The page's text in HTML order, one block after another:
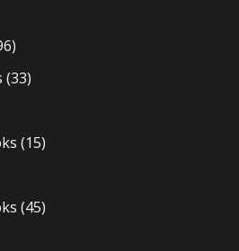
(33)
(15)
(45)